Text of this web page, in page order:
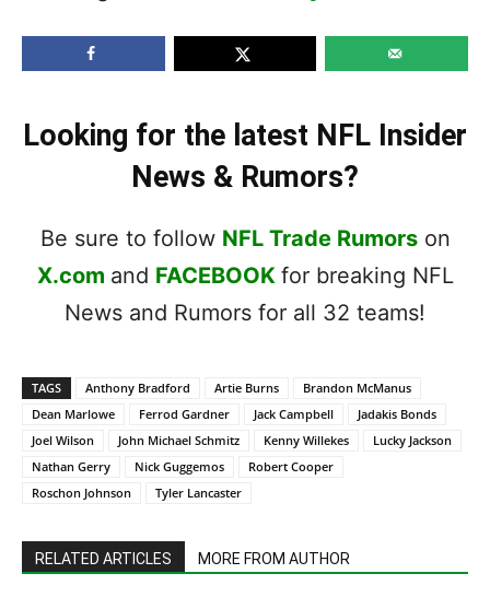
Looking for the latest NFL Insider
News & Rumors?
Be sure to follow NFL Trade Rumorson
X.com and FACEBOOK for breaking NFL
News and Rumors for all 32 teams!
TAGS Anthony Bradford Artie Burns
Brandon McManus
Dean Marlowe
Ferrod Gardner Jack Campbell
Jadakis Bonds
Joel Wilson
John Michael Schmitz Kenny Willekes
Lucky Jackson
Nathan Gerry
Nick Guggemos
Robert Cooper
Roschon Johnson
Tyler Lancaster
RELATED ARTICLES MORE FROM AUTHOR